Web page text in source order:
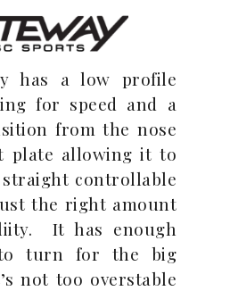
has a low profile
for speed and a
from the nose
plate allowing it to
straight controllable
the right amount
It has enough
to turn for the big
not too overstable